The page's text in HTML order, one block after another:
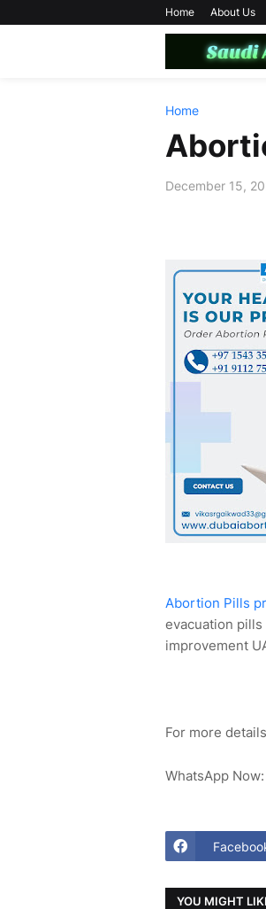
Home About Us
Home
December 15,
Abortion Pills
evacuation
improvement
For more
WhatsApp
YOU MIGHT